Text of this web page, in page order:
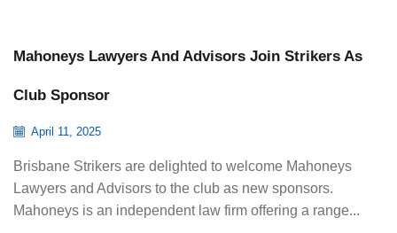
Mahoneys Lawyers And Advisors Join Strikers As
Club Sponsor
April 11, 2025
Brisbane Strikers are delighted to welcome Mahoneys
Lawyers and Advisors to the club as new sponsors.
Mahoneys is an independent law firm offering a range...